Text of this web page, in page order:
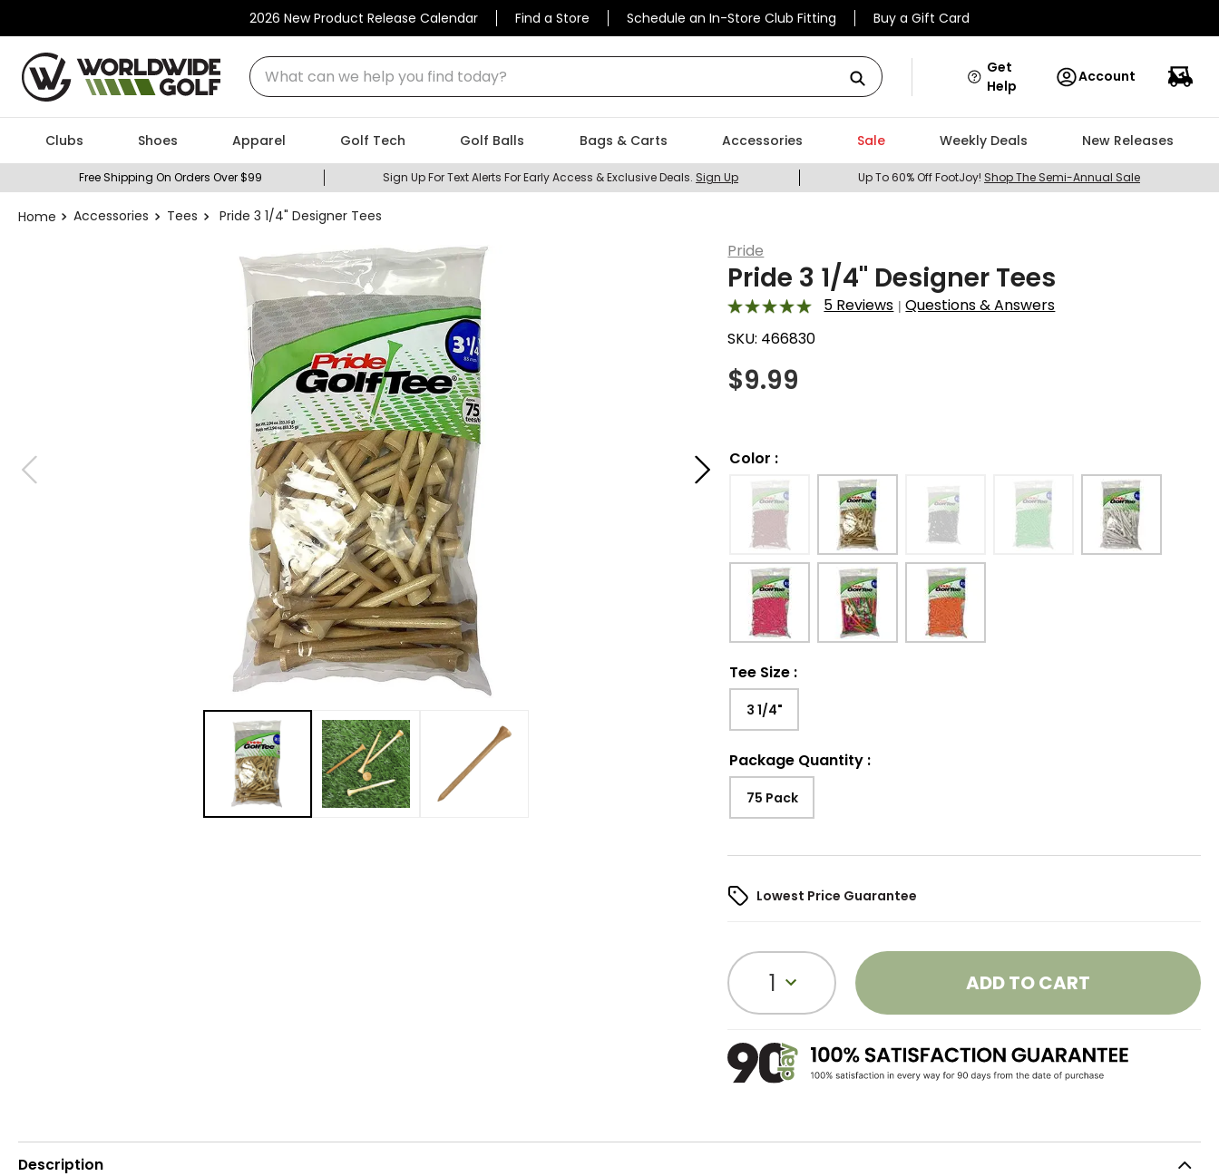
2026 New Product Release Calendar Find a Store Schedule an In-Store Club Fitting Buy a Gift Card
What can we help you find today?
Get
Help
Account
Clubs Shoes Apparel Golf Tech Golf Balls Bags & Carts Accessories Sale Weekly Deals New Releases
Free Shipping On Orders Over $99 Sign Up For Text Alerts For Early Access & Exclusive Deals. Sign Up Up To 60% Off FootJoy! Shop The Semi-Annual Sale
Accessories Tees Pride 3 1/4" Designer Tees
Pride
Pride 3 1/4" Designer Tees
5 Reviews |Questions & Answers
SKU: 466830
$9.99
Color :
Tee Size :
3 1/4"
Package Quantity :
75 Pack
Lowest Price Guarantee
1 ADD TO CART
Description